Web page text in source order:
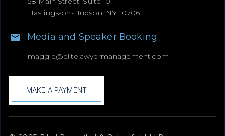
Hastings-on-Hudson, NY 10706
Media and Speaker Booking
maggie@elitelawyermanagement.com
MAKE A PAYMENT